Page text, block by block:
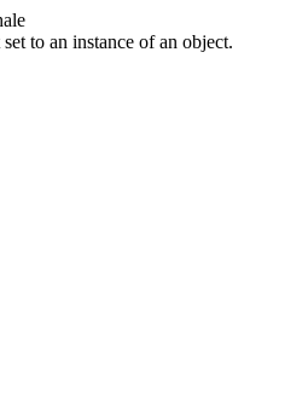
to an instance of an object.